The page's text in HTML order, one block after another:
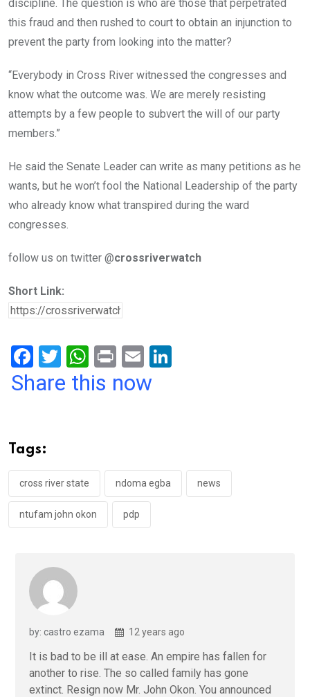
discipline. The question is who are those that perpetrated
this fraud and then rushed to court to obtain an injunction to
prevent the party from looking into the matter?
“Everybody in Cross River witnessed the congresses and
know what the outcome was. We are merely resisting
attempts by a few people to subvert the will of our party
members.”
He said the Senate Leader can write as many petitions as he
wants, but he won’t fool the National Leadership of the party
who already know what transpired during the ward
congresses.
follow us on twitter @crossriverwatch
Short Link:
F
a
o
o
k
T
wi
W
h
p
p
Pr
in
E
m
Share this now
Tags:
cross river state ndoma egba news
ntufam john okon pdp
by: castro ezama 12 years ago
It is bad to be ill at ease. An empire has fallen for
another to rise. The so called family has gone
extinct. Resign now Mr. John Okon. You announced